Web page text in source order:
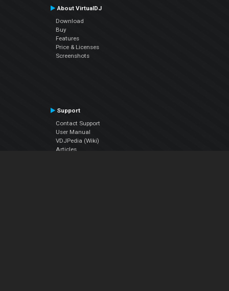
About VirtualDJ
Download
Buy
Features
Price & Licenses
Screenshots
Support
Contact Support
User Manual
VDJPedia (Wiki)
Articles